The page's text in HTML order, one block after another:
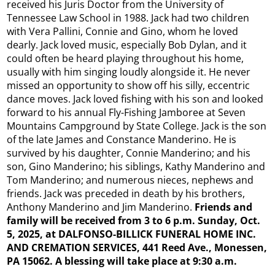
received his Juris Doctor from the University of
Tennessee Law School in 1988. Jack had two children
with Vera Pallini, Connie and Gino, whom he loved
dearly. Jack loved music, especially Bob Dylan, and it
could often be heard playing throughout his home,
usually with him singing loudly alongside it. He never
missed an opportunity to show off his silly, eccentric
dance moves. Jack loved fishing with his son and looked
forward to his annual Fly-Fishing Jamboree at Seven
Mountains Campground by State College. Jack is the son
of the late James and Constance Manderino. He is
survived by his daughter, Connie Manderino; and his
son, Gino Manderino; his siblings, Kathy Manderino and
Tom Manderino; and numerous nieces, nephews and
friends. Jack was preceded in death by his brothers,
Anthony Manderino and Jim Manderino. Friends and
family will be received from 3 to 6 p.m. Sunday, Oct.
5, 2025, at DALFONSO-BILLICK FUNERAL HOME INC.
AND CREMATION SERVICES, 441 Reed Ave., Monessen,
PA 15062. A blessing will take place at 9:30 a.m.